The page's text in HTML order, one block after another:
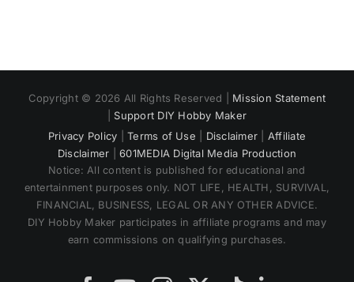
Copyright © 2026 All Rights Reserved | Mission Statement
Support DIY Hobby Maker
Privacy Policy |Terms of Use Disclaimer
Affiliate
Disclaimer |601MEDIA Digital Media Production
Notice: All content is published for educational and
entertainment purposes only. NOT LIFE, HEALTH, SURVIVAL,
FINANCIAL, BUSINESS, LEGAL OR ANY OTHER ADVICE.
DIY Hobby Maker participates in affiliate programs and may
earn commissions on qualifying purchases.